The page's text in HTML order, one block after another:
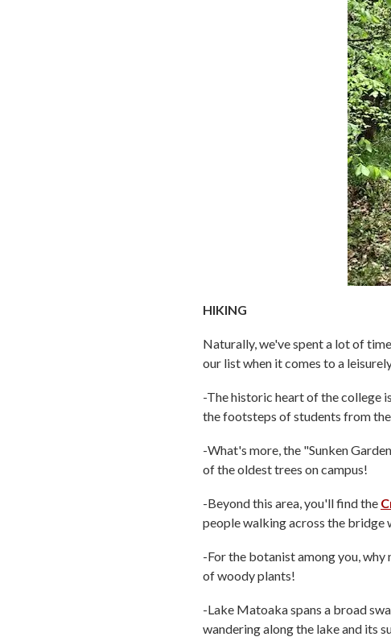
HIKING
Naturally, we've spent a lot of
our list when it comes to a
-The historic heart of the college
the footsteps of students from
-What's more, the "Sunken
of the oldest trees on campus!
-Beyond this area, you'll find the
people walking across the bridge
-For the botanist among you, why
of woody plants!
-Lake Matoaka spans a broad
wandering along the lake and its